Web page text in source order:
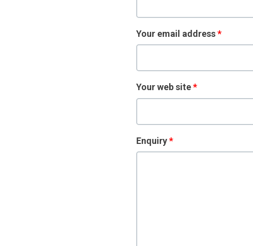
Your email address*
Your web site*
Enquiry*